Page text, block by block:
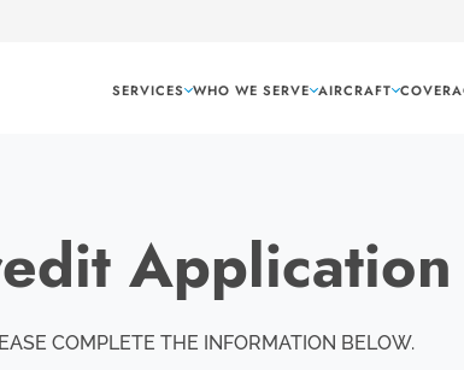
SERVICES WHO WE SERVE AIRCRAFT
Application
COMPLETE THE INFORMATION BELOW.